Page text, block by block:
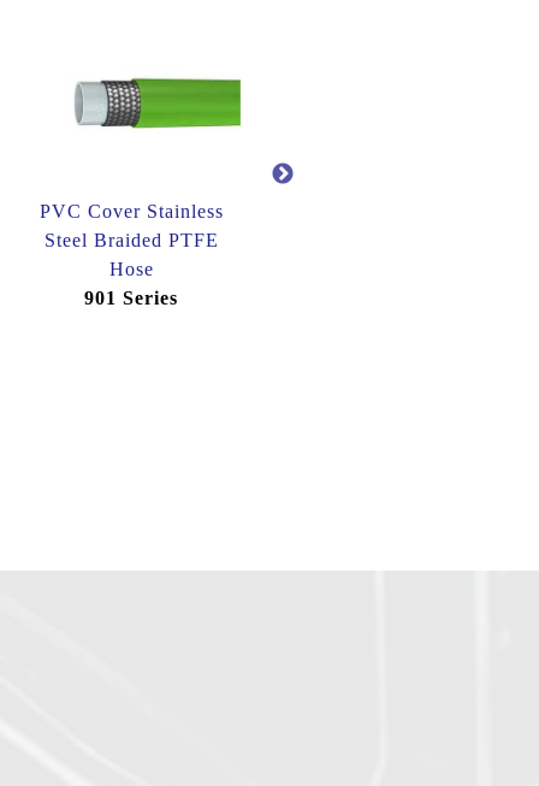
PVC Cover Stainless
Steel Braided PTFE
Hose
901 Series